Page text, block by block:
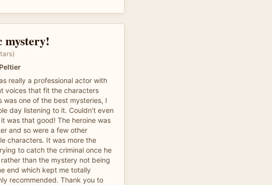
mystery!
really a professional actor with
voices that fit the characters
was one of the best mysteries, I
day listening to it. Couldn't even
was that good! The heroine was
and so were a few other
characters. It was more the
to catch the criminal once he
than the mystery not being
end which kept me totally
recommended. Thank you to